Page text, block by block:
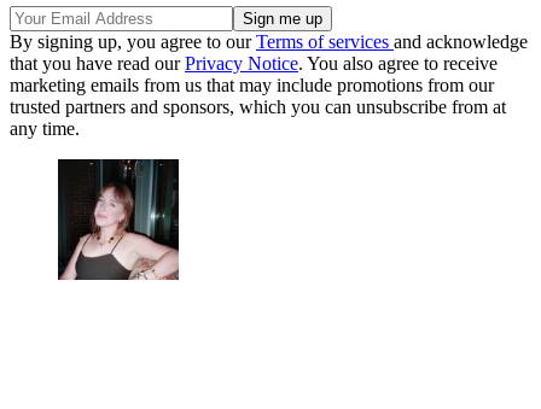
By signing up, you agree to ourTerms of services and acknowledge
that you have read ourPrivacy Notice. You also agree to receive
marketing emails from us that may include promotions from our
trusted partners and sponsors, which you can unsubscribe from at
any time.